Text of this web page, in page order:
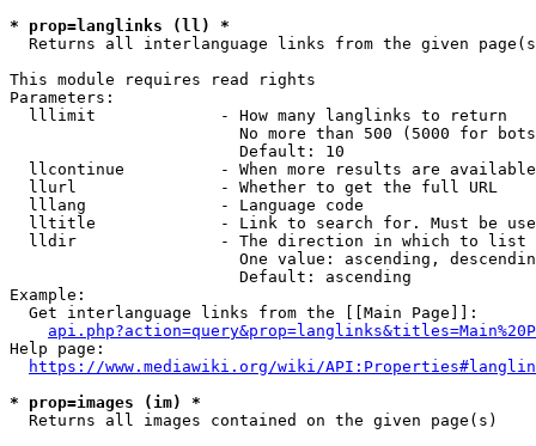
* prop=langlinks (ll) *
Returns all interlanguage links from the given
This module requires read rights
Parameters:
  lllimit             - How many langlinks to return
No more than 500 (5000 for
                        Default: 10
llcontinue          - When more results are
  llurl               - Whether to get the full URL
  lllang              - Language code
lltitle             - Link to search for. Must be
  lldir               - The direction in which to list
One value: ascending,
                        Default: ascending
Example:
  Get interlanguage links from the [[Main Page]]:
Help page:
https://www.mediawiki.org/wiki/
* prop=images (im) *
  Returns all images contained on the given page(s)